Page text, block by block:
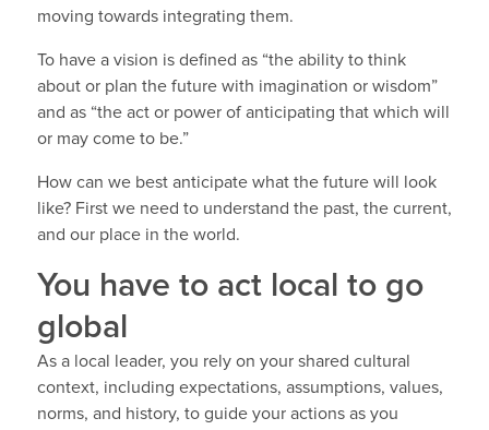
moving towards integrating them.
To have a vision is defined as “the ability to think
about or plan the future with imagination or wisdom”
and as “the act or power of anticipating that which will
or may come to be.”
How can we best anticipate what the future will look
like? First we need to understand the past, the current,
and our place in the world.
You have to act local to go
global
As a local leader, you rely on your shared cultural
context, including expectations, assumptions, values,
norms, and history, to guide your actions as you